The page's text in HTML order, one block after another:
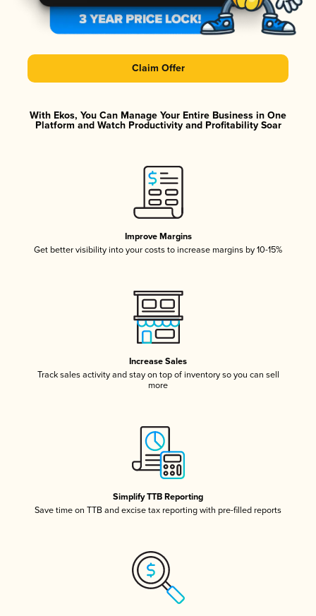
Claim Offer
With Ekos, You Can Manage Your Entire Business in One
Platform and Watch Productivity and Profitability Soar
Improve Margins
Get better visibility into your costs to increase margins by 10-15%
Increase Sales
Track sales activity and stay on top of inventory so you can sell
more
Simplify TTB Reporting
Save time on TTB and excise tax reporting with pre-filled reports